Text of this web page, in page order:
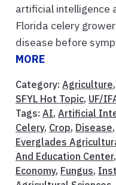
artificial intelligence
Florida celery
disease before
MORE
Category: Agriculture
SFYL Hot Topic, UF/
Tags: AI, Artificial
Celery, Crop, Disease,
Everglades
And Education Center,
Economy, Fungus,